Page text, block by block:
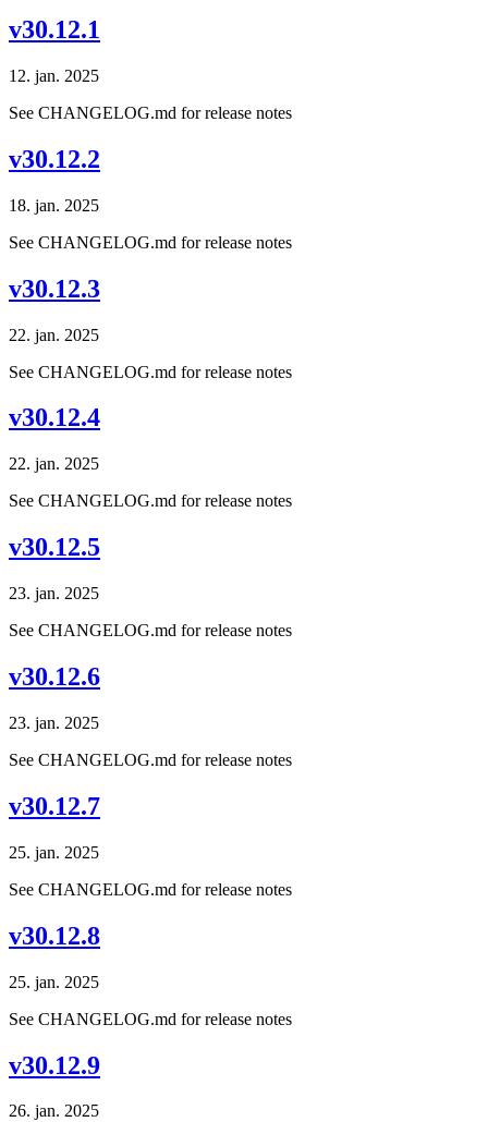
v30.12.1
12. jan. 2025
See CHANGELOG.md for release notes
v30.12.2
18. jan. 2025
See CHANGELOG.md for release notes
v30.12.3
22. jan. 2025
See CHANGELOG.md for release notes
v30.12.4
22. jan. 2025
See CHANGELOG.md for release notes
v30.12.5
23. jan. 2025
See CHANGELOG.md for release notes
v30.12.6
23. jan. 2025
See CHANGELOG.md for release notes
v30.12.7
25. jan. 2025
See CHANGELOG.md for release notes
v30.12.8
25. jan. 2025
See CHANGELOG.md for release notes
v30.12.9
26. jan. 2025